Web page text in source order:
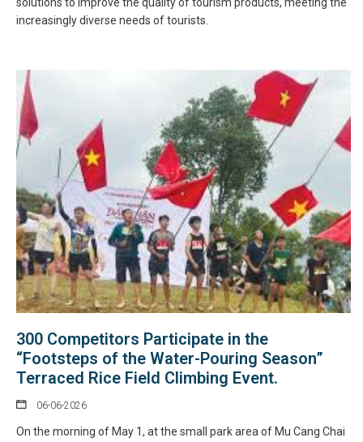
increasingly diverse needs of tourists.
300 Competitors Participate in the
“Footsteps of the Water-Pouring Season”
Terraced Rice Field Climbing Event.
06-06-2026
On the morning of May 1, at the small park area of Mu Cang Chai